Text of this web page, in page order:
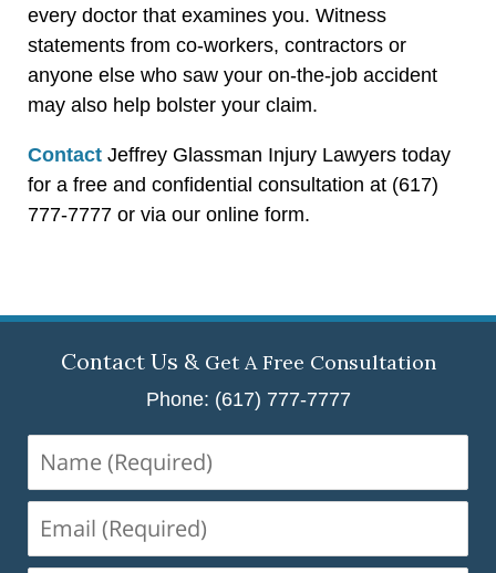
every doctor that examines you. Witness
statements from co-workers, contractors or
anyone else who saw your on-the-job accident
may also help bolster your claim.
Contact Jeffrey Glassman Injury Lawyers today
for a free and confidential consultation at (617)
777-7777 or via our online form.
Contact Us & Get A Free Consultation
Phone: (617) 777-7777
(Required)
(Required)